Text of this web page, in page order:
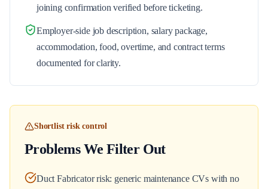
joining confirmation verified before ticketing.
Employer-side job description, salary package,
accommodation, food, overtime, and contract terms
documented for clarity.
Shortlist risk control
Problems We Filter Out
Duct Fabricator risk: generic maintenance CVs with no